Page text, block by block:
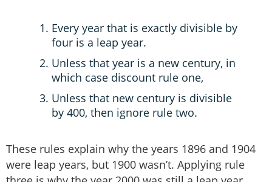
Every year that is exactly divisible by
four is a leap year.
Unless that year is a new century, in
which case discount rule one,
Unless that new century is divisible
by 400, then ignore rule two.
These rules explain why the years 1896 and 1904
were leap years, but 1900 wasn’t. Applying rule